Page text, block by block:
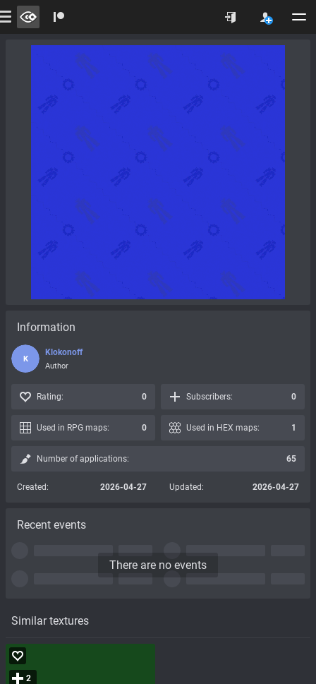
Similar textures
2
Information
K
Klokonoff
Author
Rating: 0 Subscribers: 0
Used in RPG maps: 0 Used in HEX maps: 1
Number of applications: 65
Created: 2026-04-27 Updated: 2026-04-27
Recent events
There are no events